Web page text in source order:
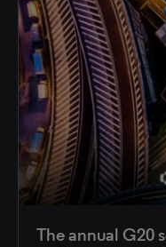
The annual G20